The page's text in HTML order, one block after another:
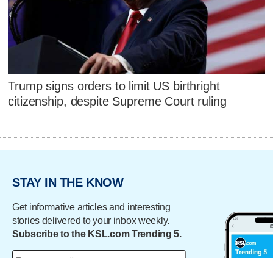
Trump signs orders to limit US birthright
citizenship, despite Supreme Court ruling
STAY IN THE KNOW
Get informative articles and interesting
stories delivered to your inbox weekly.
Subscribe to the KSL.com Trending 5.